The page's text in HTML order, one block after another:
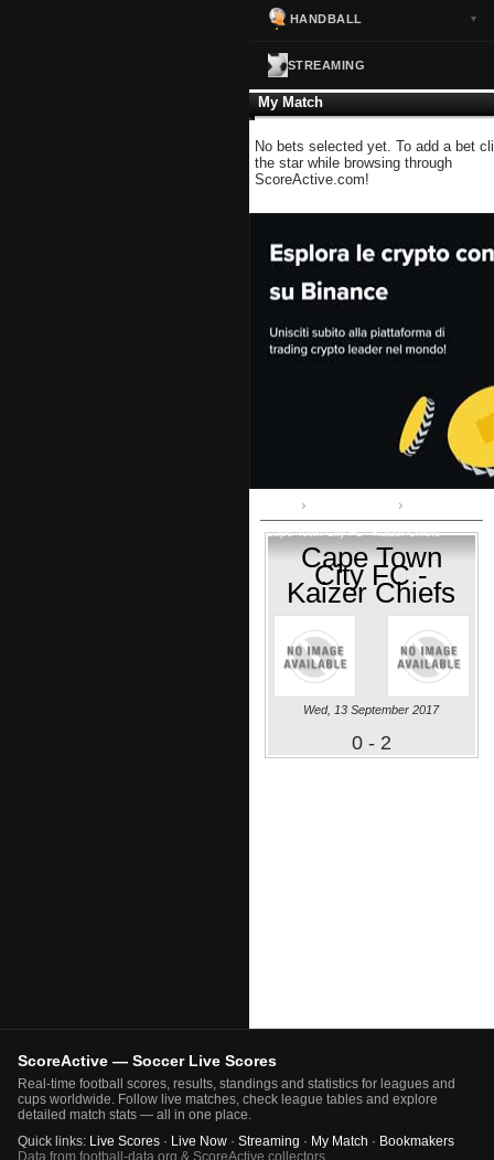
HANDBALL ▼
STREAMING
My Match
No bets selected yet. To add a bet
the star while browsing through
ScoreActive.com!
Cape Town City FC - Kaizer Chiefs
Cape Town
City FC -
Kaizer Chiefs
Wed, 13 September 2017
0 - 2
ScoreActive — Soccer Live Scores
Real-time football scores, results, standings and statistics for leagues and
cups worldwide. Follow live matches, check league tables and explore
detailed match stats — all in one place.
Quick links: Live Scores · Live Now · Streaming · My Match · Bookmakers
Data from football-data.org & ScoreActive collectors